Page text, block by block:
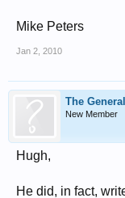
Mike Peters
Jan 2, 2010
The General
New Member
Hugh,
He did, in fact,